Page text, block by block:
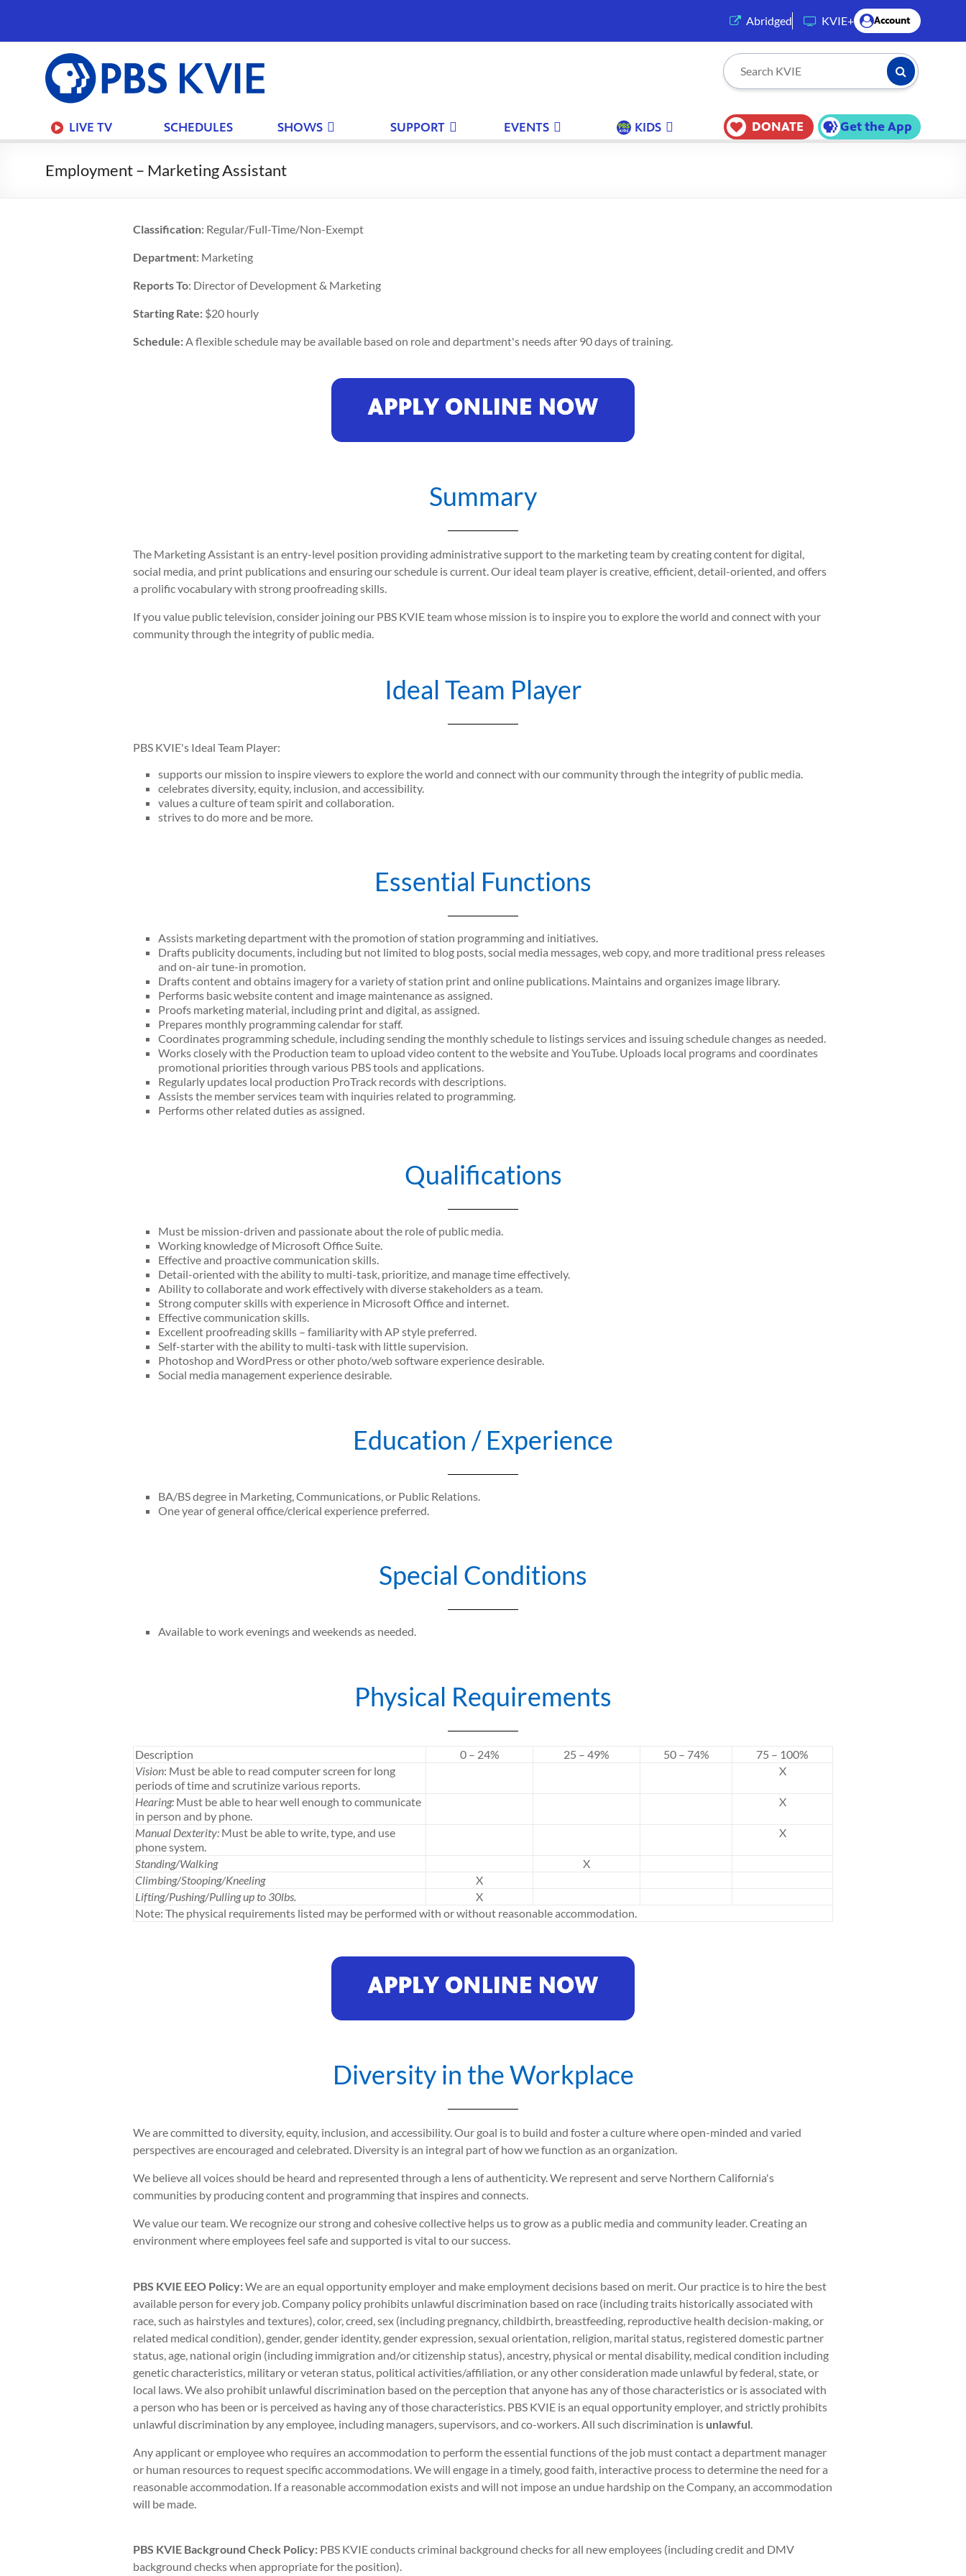
Abridged (opens in a new tab)
KVIE+ Account
PBS
KVIE Search KVIE Submit
LIVE TV SCHEDULES SHOWS SUPPORT EVENTS KIDS DONATE Get the App
Employment – Marketing Assistant
Classification: Regular/Full-Time/Non-Exempt
Department: Marketing
Reports To: Director of Development & Marketing
Starting Rate: $20 hourly
Schedule: A flexible schedule may be available based on role and department's needs after 90 days of training.
Summary
The Marketing Assistant is an entry-level position providing administrative support to the marketing team by creating content for digital,
social media, and print publications and ensuring our schedule is current. Our ideal team player is creative, efficient, detail-oriented, and offers
a prolific vocabulary with strong proofreading skills.
If you value public television, consider joining our PBS KVIE team whose mission is to inspire you to explore the world and connect with your
community through the integrity of public media.
Ideal Team Player
PBS KVIE's Ideal Team Player:
supports our mission to inspire viewers to explore the world and connect with our community through the integrity of public media.
celebrates diversity, equity, inclusion, and accessibility.
values a culture of team spirit and collaboration.
strives to do more and be more.
Essential Functions
Assists marketing department with the promotion of station programming and initiatives.
Drafts publicity documents, including but not limited to blog posts, social media messages, web copy, and more traditional press releases
and on-air tune-in promotion.
Drafts content and obtains imagery for a variety of station print and online publications. Maintains and organizes image library.
Performs basic website content and image maintenance as assigned.
Proofs marketing material, including print and digital, as assigned.
Prepares monthly programming calendar for staff.
Coordinates programming schedule, including sending the monthly schedule to listings services and issuing schedule changes as needed.
Works closely with the Production team to upload video content to the website and YouTube. Uploads local programs and coordinates
promotional priorities through various PBS tools and applications.
Regularly updates local production ProTrack records with descriptions.
Assists the member services team with inquiries related to programming.
Performs other related duties as assigned.
Qualifications
Must be mission-driven and passionate about the role of public media.
Working knowledge of Microsoft Office Suite.
Effective and proactive communication skills.
Detail-oriented with the ability to multi-task, prioritize, and manage time effectively.
Ability to collaborate and work effectively with diverse stakeholders as a team.
Strong computer skills with experience in Microsoft Office and internet.
Effective communication skills.
Excellent proofreading skills – familiarity with AP style preferred.
Self-starter with the ability to multi-task with little supervision.
Photoshop and WordPress or other photo/web software experience desirable.
Social media management experience desirable.
Education / Experience
BA/BS degree in Marketing, Communications, or Public Relations.
One year of general office/clerical experience preferred.
Special Conditions
Available to work evenings and weekends as needed.
Physical Requirements
Description 0 – 24% 25 – 49% 50 – 74%
75 – 100%
Vision: Must be able to read computer screen for long
periods of time and scrutinize various reports.
X
Hearing: Must be able to hear well enough to communicate
in person and by phone.
X
Manual Dexterity: Must be able to write, type, and use
phone system.
X
Standing/Walking
X
Climbing/Stooping/Kneeling
X
Lifting/Pushing/Pulling up to 30lbs.
X
Note: The physical requirements listed may be performed with or without reasonable accommodation.
Diversity in the Workplace
We are committed to diversity, equity, inclusion, and accessibility. Our goal is to build and foster a culture where open-minded and varied
perspectives are encouraged and celebrated. Diversity is an integral part of how we function as an organization.
We believe all voices should be heard and represented through a lens of authenticity. We represent and serve Northern California's
communities by producing content and programming that inspires and connects.
We value our team. We recognize our strong and cohesive collective helps us to grow as a public media and community leader. Creating an
environment where employees feel safe and supported is vital to our success.
PBS KVIE EEO Policy:We are an equal opportunity employer and make employment decisions based on merit. Our practice is to hire the best
available person for every job. Company policy prohibits unlawful discrimination based on race (including traits historically associated with
race, such as hairstyles and textures), color, creed, sex (including pregnancy, childbirth, breastfeeding, reproductive health decision-making, or
related medical condition), gender, gender identity, gender expression, sexual orientation, religion, marital status, registered domestic partner
status, age, national origin (including immigration and/or citizenship status), ancestry, physical or mental disability, medical condition including
genetic characteristics, military or veteran status, political activities/affiliation, or any other consideration made unlawful by federal, state, or
local laws. We also prohibit unlawful discrimination based on the perception that anyone has any of those characteristics or is associated with
a person who has been or is perceived as having any of those characteristics. PBS KVIE is an equal opportunity employer, and strictly prohibits
unlawful discrimination by any employee, including managers, supervisors, and co-workers. All such discrimination is unlawful.
Any applicant or employee who requires an accommodation to perform the essential functions of the job must contact a department manager
or human resources to request specific accommodations. We will engage in a timely, good faith, interactive process to determine the need for a
reasonable accommodation. If a reasonable accommodation exists and will not impose an undue hardship on the Company, an accommodation
will be made.
PBS KVIE Background Check Policy: PBS KVIE conducts criminal background checks for all new employees (including credit and DMV
background checks when appropriate for the position).